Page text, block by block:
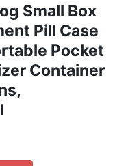
Small Box
Pill Case
Pocket
Container